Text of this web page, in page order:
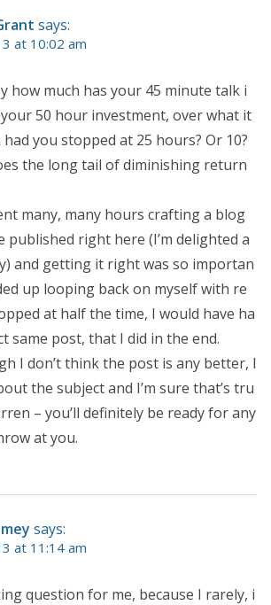
says:
at 10:02 am
how much has your 45 minute talk i
50 hour investment, over what it
you stopped at 25 hours? Or 10?
the long tail of diminishing return
many, many hours crafting a blog
published right here (I’m delighted a
and getting it right was so importan
up looping back on myself with re
at half the time, I would have ha
same post, that I did in the end.
I don’t think the post is any better, I
the subject and I’m sure that’s tru
– you’ll definitely be ready for any
at you.
says:
at 11:14 am
question for me, because I rarely, i